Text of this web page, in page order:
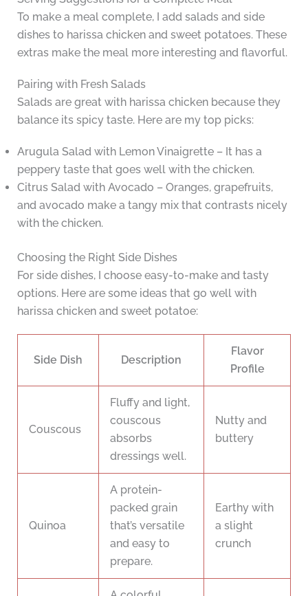
To make a meal complete, I add salads and side
dishes to harissa chicken and sweet potatoes. These
extras make the meal more interesting and flavorful.
Pairing with Fresh Salads
Salads are great with harissa chicken because they
balance its spicy taste. Here are my top picks:
Arugula Salad with Lemon Vinaigrette – It has a
peppery taste that goes well with the chicken.
Citrus Salad with Avocado – Oranges, grapefruits,
and avocado make a tangy mix that contrasts nicely
with the chicken.
Choosing the Right Side Dishes
For side dishes, I choose easy-to-make and tasty
options. Here are some ideas that go well with
harissa chicken and sweet potatoe:
Side Dish Description
Flavor
Profile
Couscous
Fluffy and light,
couscous
absorbs
dressings well.
Nutty and
buttery
Quinoa
A protein-
packed grain
that’s versatile
and easy to
prepare.
Earthy with
a slight
crunch